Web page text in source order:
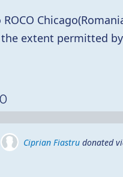
extent permitted
Ciprian Fiastrudonated